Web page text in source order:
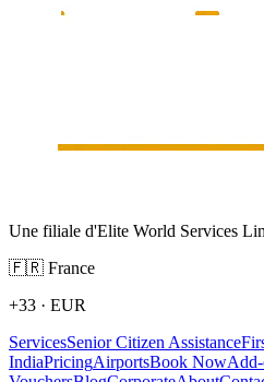
Une filiale d'Elite World Services
🇫🇷 France
+33 · EUR
ServicesSenior Citizen Assistance
IndiaPricingAirportsBook Now